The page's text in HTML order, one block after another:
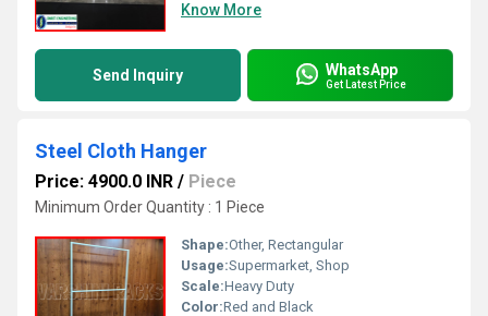
Know More
Send Inquiry WhatsApp
Get Latest Price
Steel Cloth Hanger
Price: 4900.0 INR / Piece
Minimum Order Quantity : 1 Piece
Shape:Other, Rectangular
Usage:Supermarket, Shop
Scale:Heavy Duty
Color:Red and Black